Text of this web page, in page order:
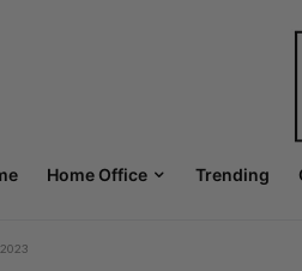
Home Office Trending